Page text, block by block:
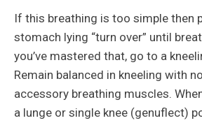
If this breathing is too simple then
stomach lying “turn over” until
you’ve mastered that, go to a
Remain balanced in kneeling with
accessory breathing muscles.
a lunge or single knee (genuflect)